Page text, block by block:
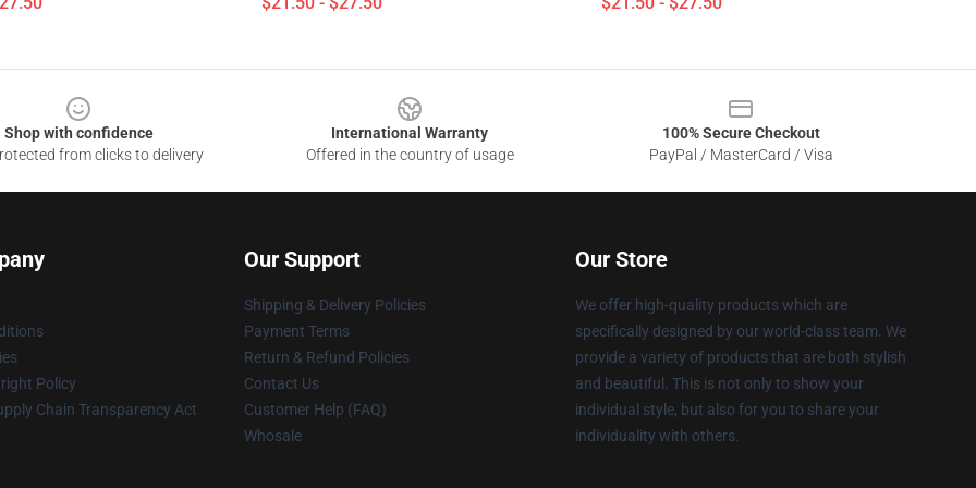
Shop with confidence
from clicks to delivery
International Warranty
Offered in the country of usage
100% Secure Checkout
PayPal / MasterCard / Visa
Policy
Chain Transparency Act
Our Support
Shipping & Delivery Policies
Payment Terms
Return & Refund Policies
Contact Us
Customer Help (FAQ)
Whosale
Our Store
We offer high-quality products which are
specifically designed by our world-class team. We
provide a variety of products that are both stylish
and beautiful. This is not only to show your
individual style, but also for you to share your
individuality with others.